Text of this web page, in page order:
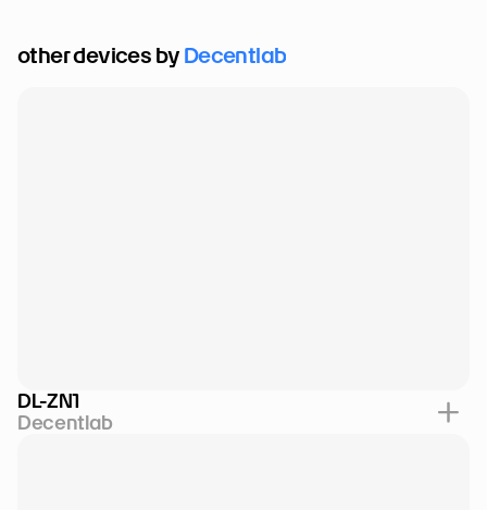
other devices by Decentlab
DL-ZN1
Decentlab